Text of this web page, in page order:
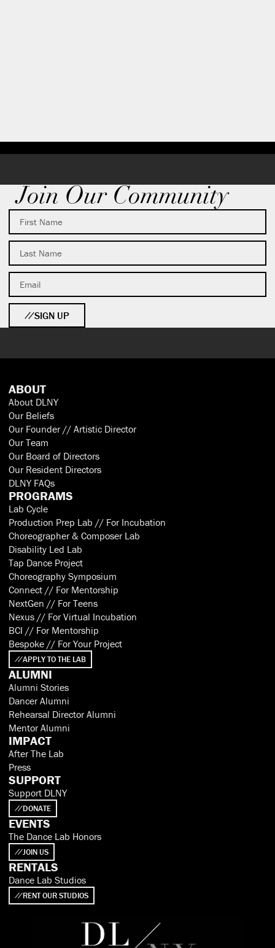
Join Our Community
SIGN UP
ABOUT
About DLNY
Our Beliefs
Our Founder // Artistic Director
Our Team
Our Board of Directors
Our Resident Directors
DLNY FAQs
PROGRAMS
Lab Cycle
Production Prep Lab // For Incubation
Choreographer & Composer Lab
Disability Led Lab
Tap Dance Project
Choreography Symposium
Connect // For Mentorship
NextGen // For Teens
Nexus // For Virtual Incubation
BCI // For Mentorship
Bespoke // For Your Project
APPLY TO THE LAB
ALUMNI
Alumni Stories
Dancer Alumni
Rehearsal Director Alumni
Mentor Alumni
IMPACT
After The Lab
Press
SUPPORT
Support DLNY
DONATE
EVENTS
The Dance Lab Honors
JOIN US
RENTALS
Dance Lab Studios
RENT OUR STUDIOS